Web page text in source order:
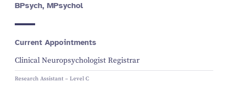
BPsych, MPsychol
Current Appointments
Clinical Neuropsychologist Registrar
Research Assistant – Level C